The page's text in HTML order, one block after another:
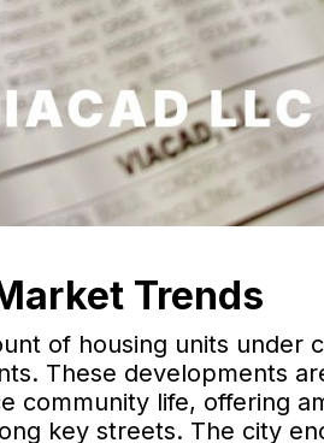
Trends
of housing units under
These developments
community life, offering
key streets. The city